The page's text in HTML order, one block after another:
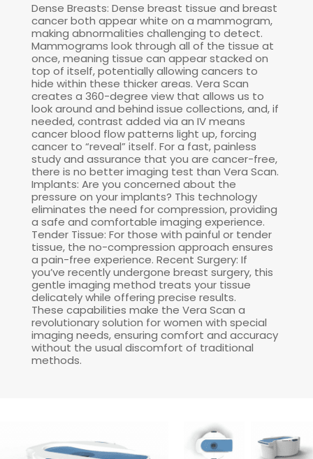
Dense Breasts: Dense breast tissue and breast
cancer both appear white on a mammogram,
making abnormalities challenging to detect.
Mammograms look through all of the tissue at
once, meaning tissue can appear stacked on
top of itself, potentially allowing cancers to
hide within these thicker areas. Vera Scan
creates a 360-degree view that allows us to
look around and behind issue collections, and, if
needed, contrast added via an IV means
cancer blood flow patterns light up, forcing
cancer to “reveal” itself. For a fast, painless
study and assurance that you are cancer-free,
there is no better imaging test than Vera Scan.
Implants: Are you concerned about the
pressure on your implants? This technology
eliminates the need for compression, providing
a safe and comfortable imaging experience.
Tender Tissue: For those with painful or tender
tissue, the no-compression approach ensures
a pain-free experience. Recent Surgery: If
you’ve recently undergone breast surgery, this
gentle imaging method treats your tissue
delicately while offering precise results.
These capabilities make the Vera Scan a
revolutionary solution for women with special
imaging needs, ensuring comfort and accuracy
without the usual discomfort of traditional
methods.